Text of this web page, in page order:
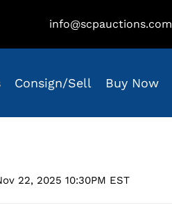
info@scpauctions.com
Consign/Sell Buy Now
22, 2025 10:30PM EST